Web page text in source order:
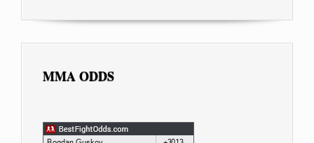
MMA ODDS